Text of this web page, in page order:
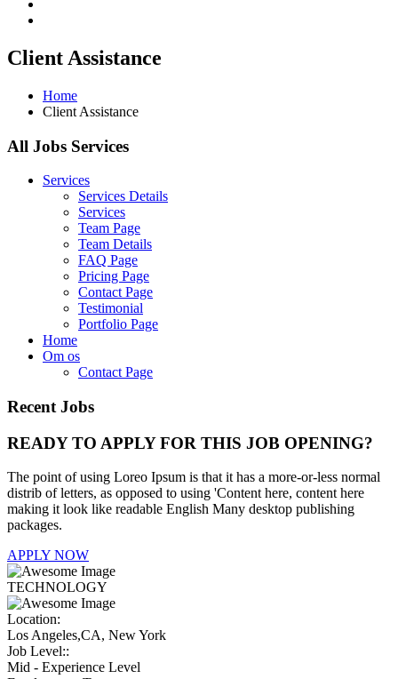
Client Assistance
Home
Client Assistance
All Jobs Services
Services
Services Details
Services
Team Page
Team Details
FAQ Page
Pricing Page
Contact Page
Testimonial
Portfolio Page
Home
Om os
Contact Page
Recent Jobs
READY TO APPLY FOR THIS JOB OPENING?
The point of using Loreo Ipsum is that it has a more-or-less normal
distrib of letters, as opposed to using 'Content here, content here
making it look like readable English Many desktop publishing
packages.
APPLY NOW
TECHNOLOGY
Location:
Los Angeles,CA, New York
Job Level::
Mid - Experience Level